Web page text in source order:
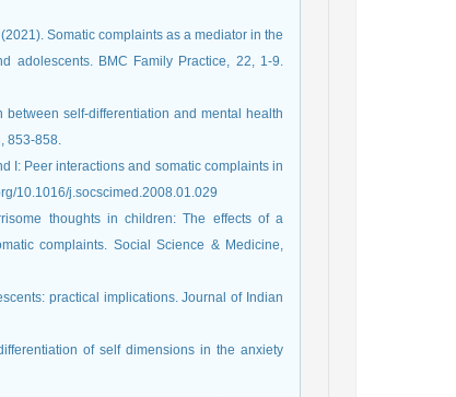
Somatic complaints as a mediator in the
adolescents. BMC Family Practice, 22, 1-9.
between self-differentiation and mental health
I: Peer interactions and somatic complaints in
& Medicine, 66(11), 2195-2205.‏ https://doi.org/10.1016/j.socscimed.2008.01.029
thoughts in children: The effects of a
complaints. Social Science & Medicine,
practical implications. Journal of Indian
of self dimensions in the anxiety